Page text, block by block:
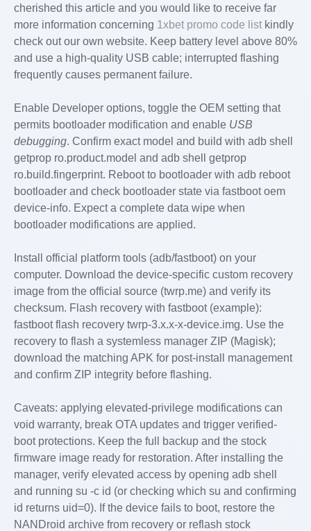
cherished this article and you would like to receive far
more information concerning 1xbet promo code list kindly
check out our own website. Keep battery level above 80%
and use a high-quality USB cable; interrupted flashing
frequently causes permanent failure.
Enable Developer options, toggle the OEM setting that
permits bootloader modification and enable USB
debugging. Confirm exact model and build with adb shell
getprop ro.product.model and adb shell getprop
ro.build.fingerprint. Reboot to bootloader with adb reboot
bootloader and check bootloader state via fastboot oem
device-info. Expect a complete data wipe when
bootloader modifications are applied.
Install official platform tools (adb/fastboot) on your
computer. Download the device-specific custom recovery
image from the official source (twrp.me) and verify its
checksum. Flash recovery with fastboot (example):
fastboot flash recovery twrp-3.x.x-x-device.img. Use the
recovery to flash a systemless manager ZIP (Magisk);
download the matching APK for post-install management
and confirm ZIP integrity before flashing.
Caveats: applying elevated-privilege modifications can
void warranty, break OTA updates and trigger verified-
boot protections. Keep the full backup and the stock
firmware image ready for restoration. After installing the
manager, verify elevated access by opening adb shell
and running su -c id (or checking which su and confirming
id returns uid=0). If the device fails to boot, restore the
NANDroid archive from recovery or reflash stock